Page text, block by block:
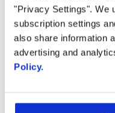
"Privacy Settings". We
subscription settings
also share information
advertising and
Policy.
silicon, giving us
drop it onto our
foundation for
shipment to